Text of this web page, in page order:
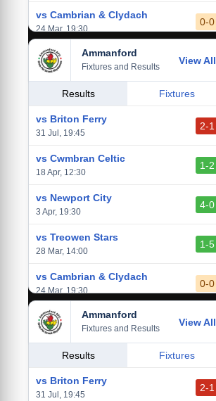
vs Cambrian & Clydach
24 Mar, 19:30
0-0
vs Baglan Dragons
20 Mar, 19:30
1-0
vs Llantwit Major
vs Cardiff Draconians
vs Afan Lido
vs Aberystwyth Town
Ammanford
Fixtures and Results
View All
Results Fixtures
vs Briton Ferry
31 Jul, 19:45
2-1
vs Cwmbran Celtic
18 Apr, 12:30
1-2
vs Newport City
3 Apr, 19:30
4-0
vs Treowen Stars
28 Mar, 14:00
1-5
vs Cambrian & Clydach
24 Mar, 19:30
0-0
vs Baglan Dragons
20 Mar, 19:30
1-0
vs Llantwit Major
vs Cardiff Draconians
Ammanford
Fixtures and Results
View All
Results Fixtures
vs Briton Ferry
31 Jul, 19:45
2-1